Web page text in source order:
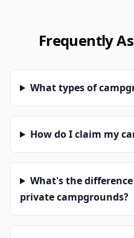
Frequently
What types of
How do I claim my
What's the
private campgrounds?